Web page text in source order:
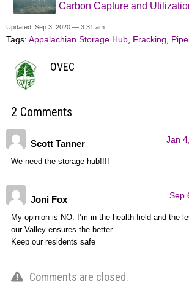
Carbon Capture and
Updated: Sep 3, 2020 — 3:31 am
Tags: Appalachian Storage Hub Fracking
OVEC
2 Comments
Scott Tanner Jan
We need the storage hub!!!!
Joni Fox Sep
My opinion is NO. I’m in the health field and the
our Valley ensures the better.
Keep our residents safe
Comments are closed.